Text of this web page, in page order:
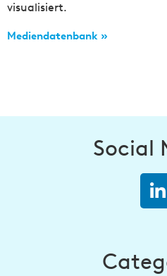
visualisiert.
Mediendatenbank »
Social